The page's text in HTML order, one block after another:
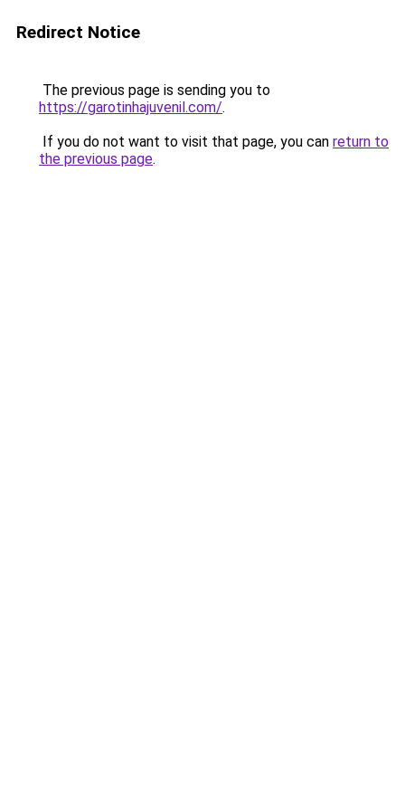
Redirect Notice
The previous page is sending you to
https://garotinhajuvenil.com/.
If you do not want to visit that page, you can return to
the previous page.